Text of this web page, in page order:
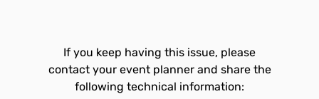
If you keep having this issue, please
contact your event planner and share the
following technical information: